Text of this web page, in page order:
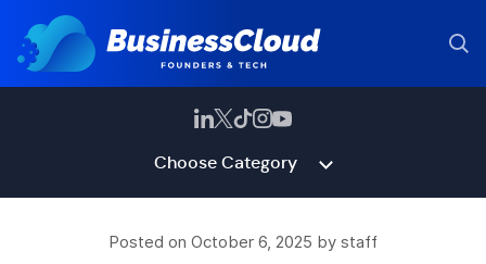
Choose Category
Posted on October 6, 2025 by staff